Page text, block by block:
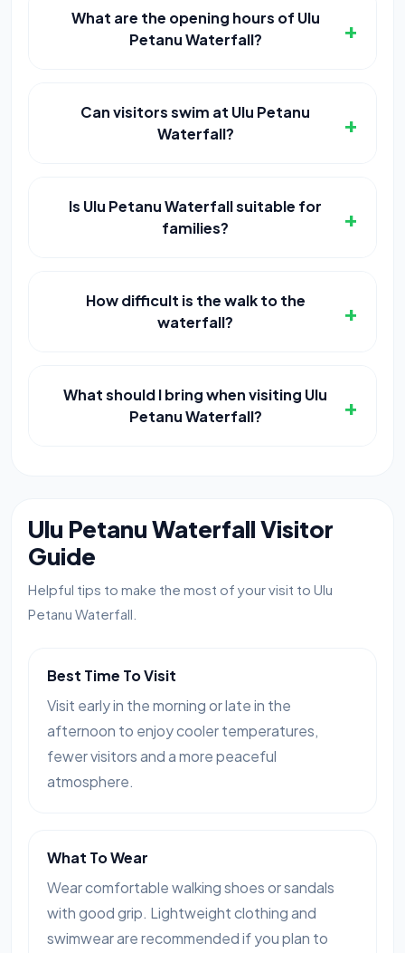
What are the opening hours of Ulu
Petanu Waterfall?
+
Can visitors swim at Ulu Petanu
Waterfall?
+
Is Ulu Petanu Waterfall suitable for
families?
+
How difficult is the walk to the
waterfall?
+
What should I bring when visiting Ulu
Petanu Waterfall?
+
Ulu Petanu Waterfall Visitor
Guide
Helpful tips to make the most of your visit to Ulu
Petanu Waterfall.
Best Time To Visit
Visit early in the morning or late in the
afternoon to enjoy cooler temperatures,
fewer visitors and a more peaceful
atmosphere.
What To Wear
Wear comfortable walking shoes or sandals
with good grip. Lightweight clothing and
swimwear are recommended if you plan to